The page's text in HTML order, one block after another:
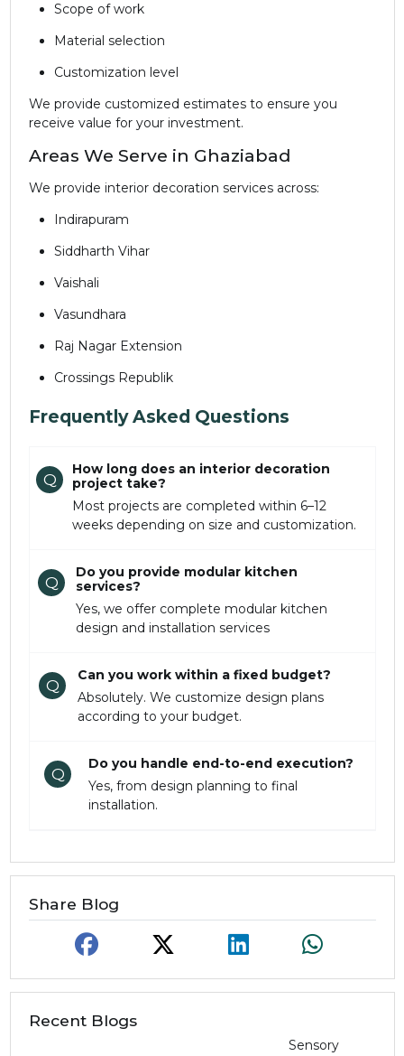
Scope of work
Material selection
Customization level
We provide customized estimates to ensure you
receive value for your investment.
Areas We Serve in Ghaziabad
We provide interior decoration services across:
Indirapuram
Siddharth Vihar
Vaishali
Vasundhara
Raj Nagar Extension
Crossings Republik
Frequently Asked Questions
Q
How long does an interior decoration
project take?
Most projects are completed within 6–12
weeks depending on size and customization.
Q
Do you provide modular kitchen
services?
Yes, we offer complete modular kitchen
design and installation services
Q
Can you work within a fixed budget?
Absolutely. We customize design plans
according to your budget.
Q
Do you handle end-to-end execution?
Yes, from design planning to final
installation.
Share Blog
Recent Blogs
Sensory